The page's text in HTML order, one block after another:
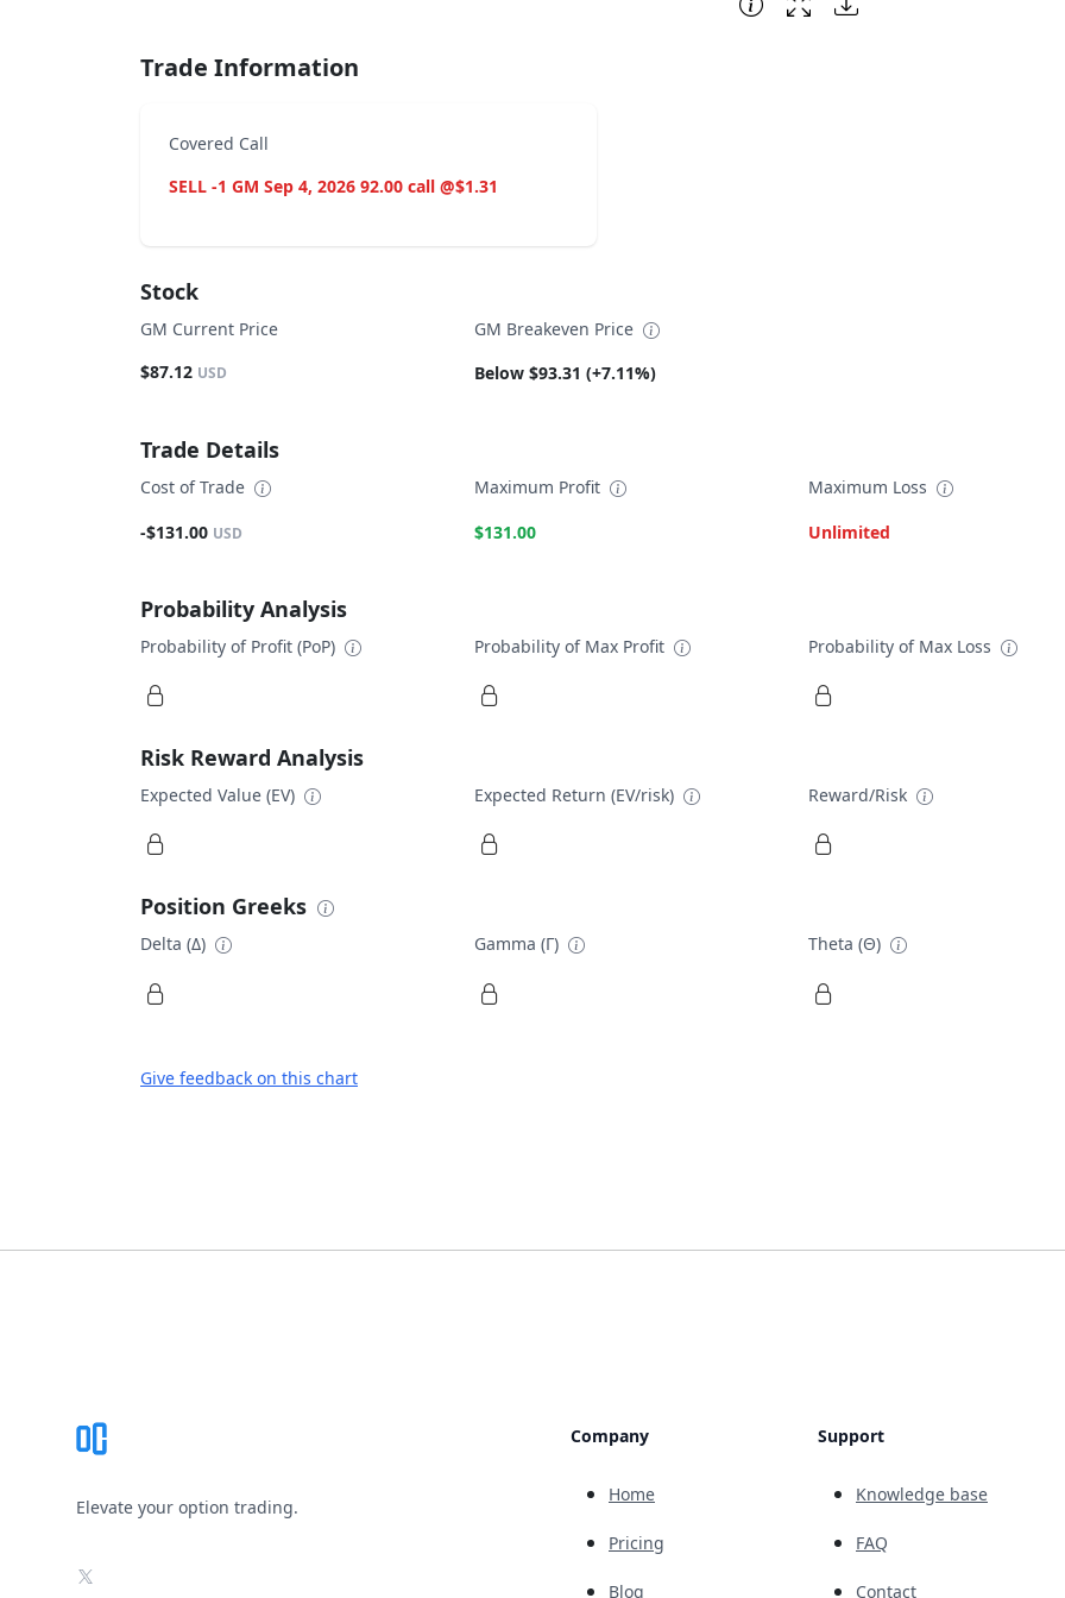
Trade Information
Covered Call
SELL -1 GM Sep 4, 2026 92.00 call @$1.31
Stock
GM Current Price
$87.12 USD
GM Breakeven Price
Below $93.31 (+7.11%)
Trade Details
Cost of Trade
-$131.00 USD
Maximum Profit
$131.00
Maximum Loss
Unlimited
Probability Analysis
Probability of Profit (PoP) Probability of Max Profit Probability of Max Loss
Risk Reward Analysis
Expected Value (EV) Expected Return (EV/risk) Reward/Risk
Position Greeks
Delta (Δ) Gamma (Γ) Theta (Θ)
Give feedback on this chart
Elevate your option trading.
X
Company
Home
Pricing
Blog
Support
Knowledge base
FAQ
Contact